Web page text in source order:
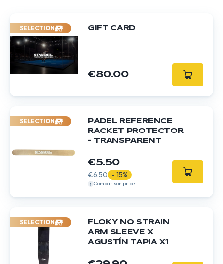
SELECTION GIFT CARD
€80.00
SELECTION
PADEL REFERENCE
RACKET PROTECTOR
- TRANSPARENT
€5.50
€6.50 - 15%
Comparison price
SELECTION
FLOKY NO STRAIN
ARM SLEEVE X
AGUSTÍN TAPIA X1